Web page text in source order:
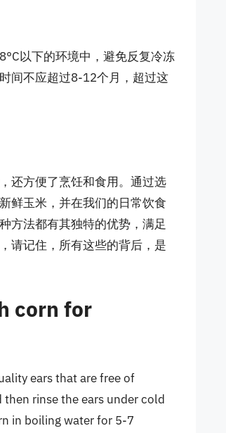
以下的环境中，避免反复冷冻
间不应超过8-12个月，超过这
还方便了烹饪和食用。通过选
鲜玉米，并在我们的日常饮食
方法都有其独特的优势，满足
请记住，所有这些的背后，是
corn for
ears that are free of
rinse the ears under cold
in boiling water for 5-7